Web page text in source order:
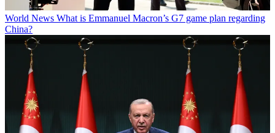
World News What is Emmanuel Macron’s G7 game plan regarding
China?